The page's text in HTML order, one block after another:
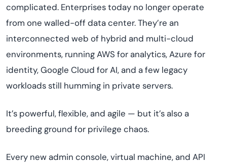
complicated. Enterprises today no longer operate
from one walled-off data center. They’re an
interconnected web of hybrid and multi-cloud
environments, running AWS for analytics, Azure for
identity, Google Cloud for AI, and a few legacy
workloads still humming in private servers.
It’s powerful, flexible, and agile — but it’s also a
breeding ground for privilege chaos.
Every new admin console, virtual machine, and API